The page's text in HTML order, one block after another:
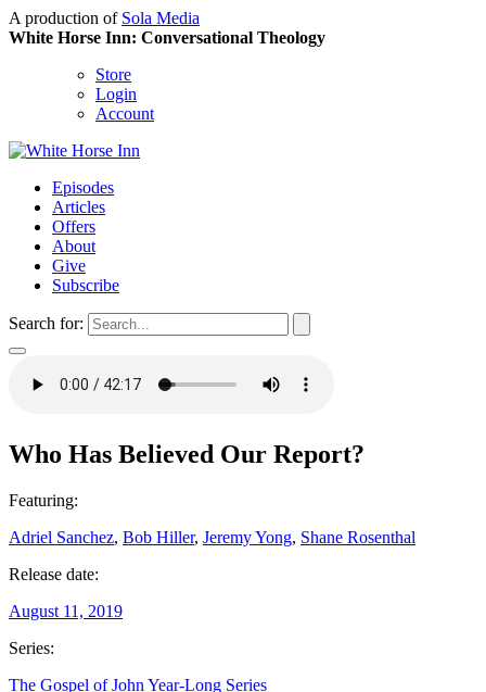
A production of Sola Media
White Horse Inn: Conversational Theology
Store
Login
Account
Episodes
Articles
Offers
About
Give
Subscribe
Search for:
Who Has Believed Our Report?
Featuring:
Adriel Sanchez, Bob Hiller, Jeremy Yong, Shane Rosenthal
Release date:
August 11, 2019
Series:
The Gospel of John Year-Long Series